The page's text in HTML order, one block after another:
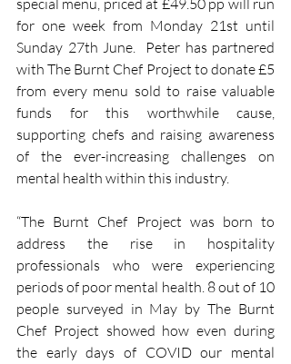
special menu, priced at £49.50 pp will run
for one week from Monday 21st until
Sunday 27th June.  Peter has partnered
with The Burnt Chef Project to donate £5
from every menu sold to raise valuable
funds for this worthwhile cause,
supporting chefs and raising awareness
of the ever-increasing challenges on
mental health within this industry.
“The Burnt Chef Project was born to
address the rise in hospitality
professionals who were experiencing
periods of poor mental health. 8 out of 10
people surveyed in May by The Burnt
Chef Project showed how even during
the early days of COVID our mental